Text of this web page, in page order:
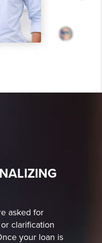
asked for
clarification
your loan is